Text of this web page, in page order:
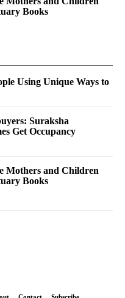
Books
Using Unique Ways to
Suraksha
Get Occupancy
Mothers and Children
Books